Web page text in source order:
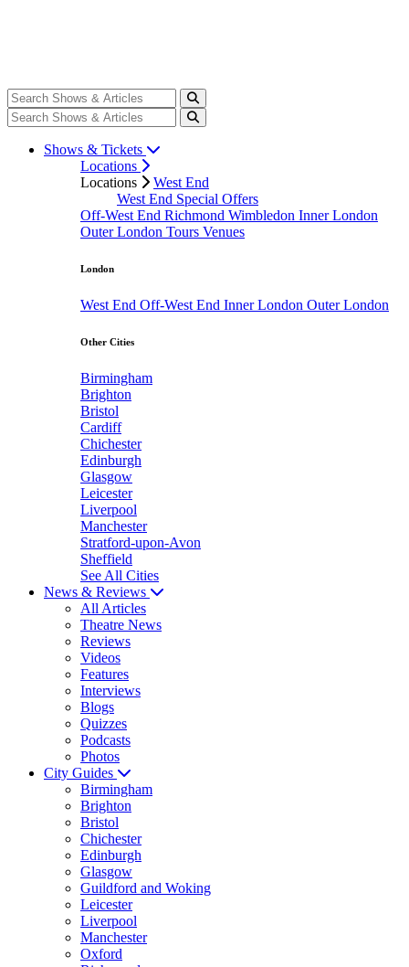
Shows & Tickets
Locations
Locations
West End
West End Special Offers
Off-West End Richmond Wimbledon Inner London
Outer London Tours Venues
London
West End Off-West End Inner London Outer London
Other Cities
Birmingham
Brighton
Bristol
Cardiff
Chichester
Edinburgh
Glasgow
Leicester
Liverpool
Manchester
Stratford-upon-Avon
Sheffield
See All Cities
News & Reviews
All Articles
Theatre News
Reviews
Videos
Features
Interviews
Blogs
Quizzes
Podcasts
Photos
City Guides
Birmingham
Brighton
Bristol
Chichester
Edinburgh
Glasgow
Guildford and Woking
Leicester
Liverpool
Manchester
Oxford